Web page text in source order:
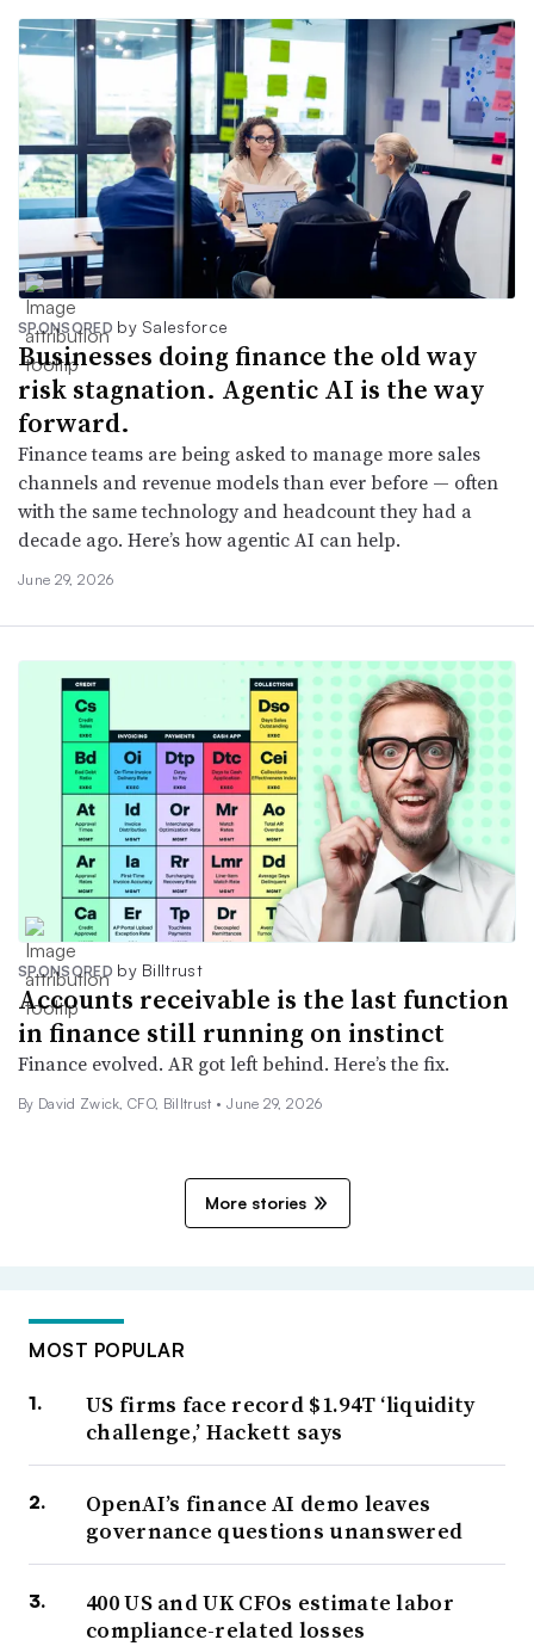
SPONSORED by Salesforce
Businesses doing finance the old way
risk stagnation. Agentic AI is the way
forward.
Finance teams are being asked to manage more sales
channels and revenue models than ever before — often
with the same technology and headcount they had a
decade ago. Here’s how agentic AI can help.
June 29, 2026
SPONSORED by Billtrust
Accounts receivable is the last function
in finance still running on instinct
Finance evolved. AR got left behind. Here’s the fix.
By David Zwick, CFO, Billtrust • June 29, 2026
More stories
MOST POPULAR
US firms face record $1.94T ‘liquidity
challenge,’ Hackett says
OpenAI’s finance AI demo leaves
governance questions unanswered
400 US and UK CFOs estimate labor
compliance-related losses